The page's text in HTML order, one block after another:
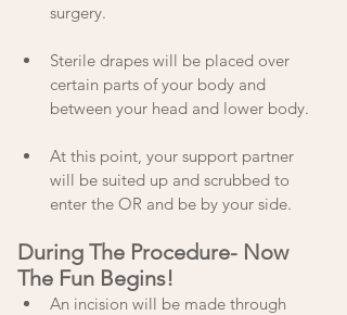
surgery.
Sterile drapes will be placed over
certain parts of your body and
between your head and lower body.
At this point, your support partner
will be suited up and scrubbed to
enter the OR and be by your side.
During The Procedure- Now
The Fun Begins!
An incision will be made through